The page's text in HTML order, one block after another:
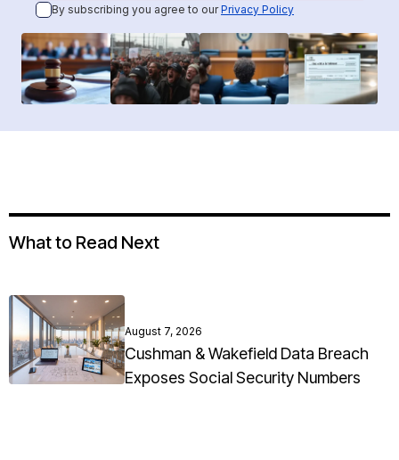
By subscribing you agree to ourPrivacy Policy
What to Read Next
August 7, 2026
Cushman & Wakefield Data Breach
Exposes Social Security Numbers